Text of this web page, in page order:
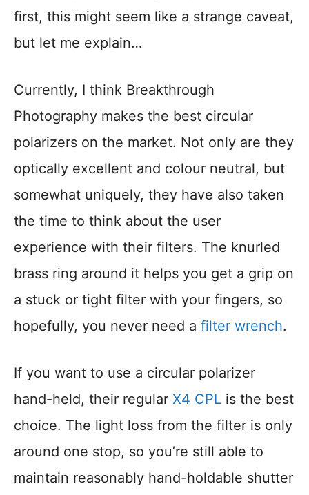
first, this might seem like a strange caveat,
but let me explain…
Currently, I think Breakthrough
Photography makes the best circular
polarizers on the market. Not only are they
optically excellent and colour neutral, but
somewhat uniquely, they have also taken
the time to think about the user
experience with their filters. The knurled
brass ring around it helps you get a grip on
a stuck or tight filter with your fingers, so
hopefully, you never need a filter wrench.
If you want to use a circular polarizer
hand-held, their regular X4 CPL is the best
choice. The light loss from the filter is only
around one stop, so you’re still able to
maintain reasonably hand-holdable shutter